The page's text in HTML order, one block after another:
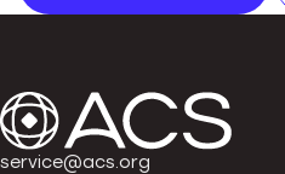
service@acs.org